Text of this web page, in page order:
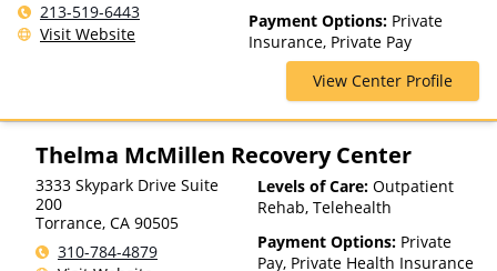
213-519-6443
Visit Website
Medication Assisted
Treatment, Multiple Levels of
Care, Residential, Sober Living
Payment Options: Private
Insurance, Private Pay
View Center Profile
Thelma McMillen Recovery Center
3333 Skypark Drive Suite
200
Torrance, CA 90505
310-784-4879
Levels of Care: Outpatient
Rehab, Telehealth
Payment Options: Private
Pay, Private Health Insurance